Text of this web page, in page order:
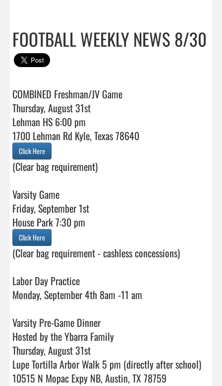
FOOTBALL WEEKLY NEWS 8/30
COMBINED Freshman/JV Game
Thursday, August 31st
Lehman HS 6:00 pm
Click Here
(Clear bag requirement)
Varsity Game
Friday, September 1st
Click Here
(Clear bag requirement - cashless concessions)
Labor Day Practice
Monday, September 4th 8am -11 am
Varsity Pre-Game Dinner
Hosted by the Ybarra Family
Thursday, August 31st
Lupe Tortilla Arbor Walk 5 pm (directly after school)
10515 N Mopac Expy NB, Austin, TX 78759